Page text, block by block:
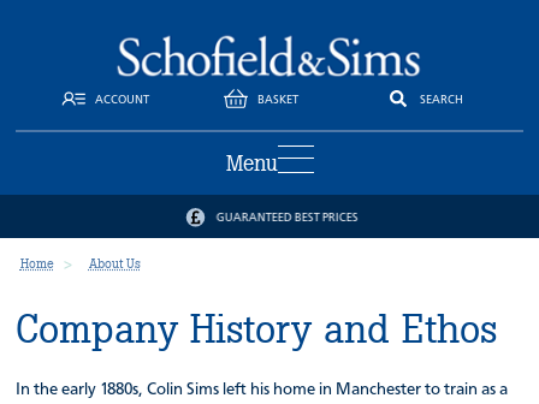
ACCOUNT BASKET SEARCH
Menu
GUARANTEED BEST PRICES
Home About Us
Company History and Ethos
In the early 1880s, Colin Sims left his home in Manchester to train as a